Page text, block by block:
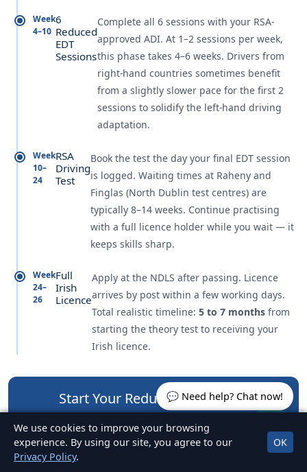
💬 Need help? Chat now!
Week
4–10
6
Reduced
EDT
Sessions
Complete all 6 sessions with your RSA-
approved ADI. At 1–2 sessions per week,
this phase takes 4–6 weeks. Drivers from
right-hand countries sometimes benefit
from a slightly slower pace for the first 2
sessions to solidify the left-hand driving
adaptation.
Week
10–
24
RSA
Driving
Test
Book the test the day your final EDT session
is logged. Waiting times at Raheny and
Finglas (North Dublin test centres) are
typically 8–14 weeks. Continue practising
with a full licence holder while you wait — it
keeps skills sharp.
Week
24–
26
Full
Irish
Licence
Apply at the NDLS after passing. Licence
arrives by post within a few working days.
Total realistic timeline: 5 to 7 months from
starting the theory test to receiving your
Irish licence.
Start Your Reduced EDT Today
North Dublin.
We use cookies to improve your browsing
experience. By using our site, you agree to our
Privacy Policy.
OK